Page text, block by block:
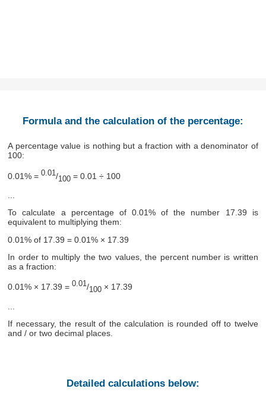
Formula and the calculation of the percentage:
A percentage value is nothing but a fraction with a denominator of
100:
0.01% =0.01/100 = 0.01 ÷ 100
...
To calculate a percentage of 0.01% of the number 17.39 is
equivalent to multiplying them:
0.01% of 17.39 = 0.01% × 17.39
In order to multiply the two values, the percent number is written
as a fraction:
0.01% × 17.39 =0.01 /100 × 17.39
If necessary, the result of the calculation is rounded off to twelve
and / or two decimal places.
Detailed calculations below: